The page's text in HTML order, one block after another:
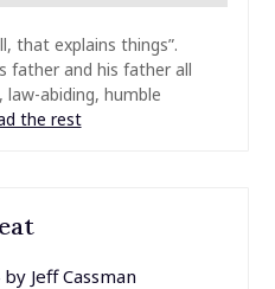
that explains things”.
father and his father all
abiding, humble
the rest
by Jeff Cassman